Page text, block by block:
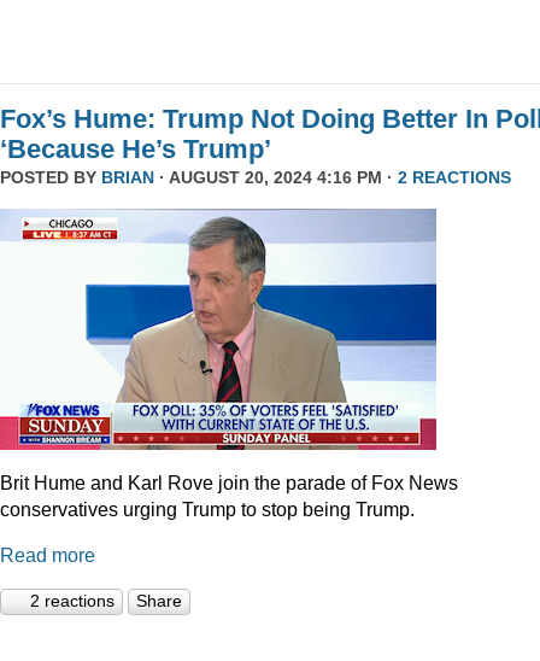
Fox’s Hume: Trump Not Doing Better In
‘Because He’s Trump’
POSTED BY BRIAN · AUGUST 20, 2024 4:16 PM · 2 REACTIONS
Brit Hume and Karl Rove join the parade of Fox News
conservatives urging Trump to stop being Trump.
Read more
2 reactions Share